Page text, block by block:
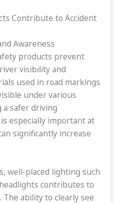
Contribute to Accident
Awareness
products prevent
visibility and
used in road markings
under various
a safer driving
especially important at
significantly increase
well-placed lighting such
contributes to
ability to clearly see